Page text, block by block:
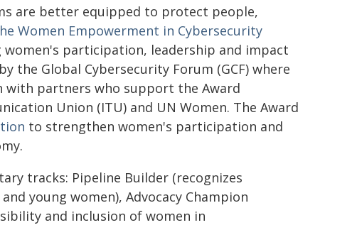
are better equipped to protect people,
Women Empowerment in Cybersecurity
participation, leadership and impact
the Global Cybersecurity Forum (GCF) where
with partners who support the Award
Union (ITU) and UN Women. The Award
to strengthen women's participation and
tracks: Pipeline Builder (recognizes
young women), Advocacy Champion
and inclusion of women in